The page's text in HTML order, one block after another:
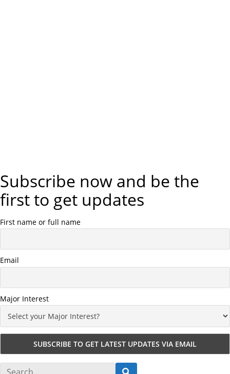
Subscribe now and be the
first to get updates
First name or full name
Email
Major Interest
S